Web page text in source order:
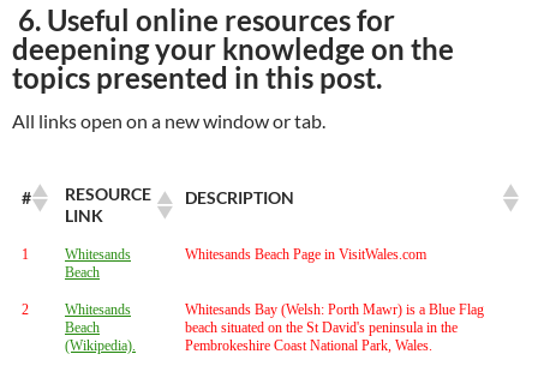
6. Useful online resources for
deepening your knowledge on the
topics presented in this post.
All links open on a new window or tab.
#
RESOURCE
LINK
DESCRIPTION
1
Whitesands
Beach
Whitesands Beach Page in VisitWales.com
2
Whitesands
Beach
(Wikipedia).
Whitesands Bay (Welsh: Porth Mawr) is a Blue Flag
beach situated on the St David's peninsula in the
Pembrokeshire Coast National Park, Wales.